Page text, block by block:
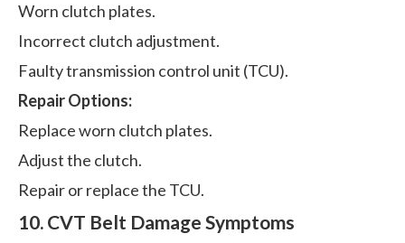
Worn clutch plates.
Incorrect clutch adjustment.
Faulty transmission control unit (TCU).
Repair Options:
Replace worn clutch plates.
Adjust the clutch.
Repair or replace the TCU.
10. CVT Belt Damage Symptoms